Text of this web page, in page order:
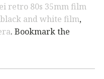
retro 80s 35mm film
and white film,
. Bookmark the